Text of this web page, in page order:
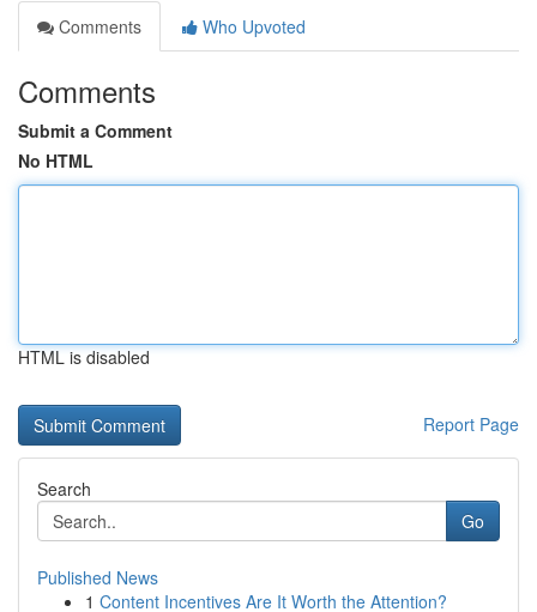
Comments
Who Upvoted
Comments
Submit a Comment
No HTML
HTML is disabled
Report Page
Search
Go
Published News
1 Content Incentives Are It Worth the Attention?